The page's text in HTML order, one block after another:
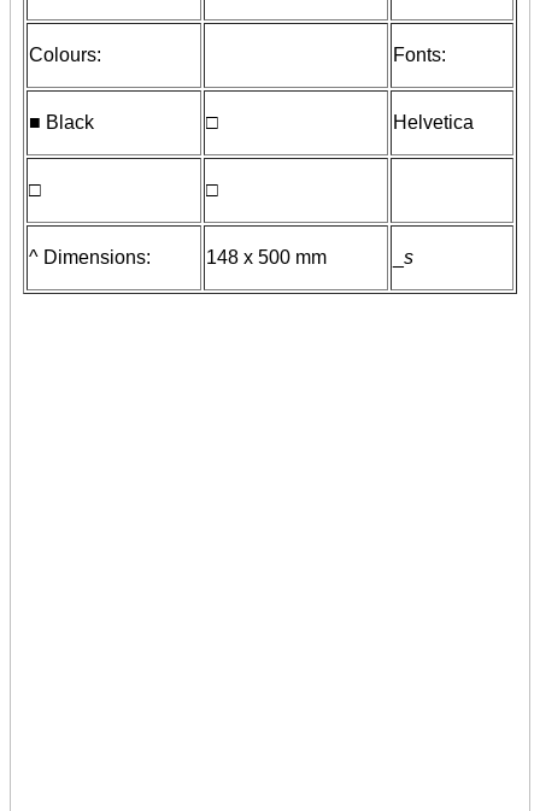
Colours: Fonts:
■ Black □ Helvetica
□ □
^ Dimensions: 148 x 500 mm s